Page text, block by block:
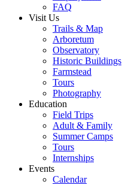
FAQ
Visit Us
Trails & Map
Arboretum
Observatory
Historic Buildings
Farmstead
Tours
Photography
Education
Field Trips
Adult & Family
Summer Camps
Tours
Internships
Events
Calendar